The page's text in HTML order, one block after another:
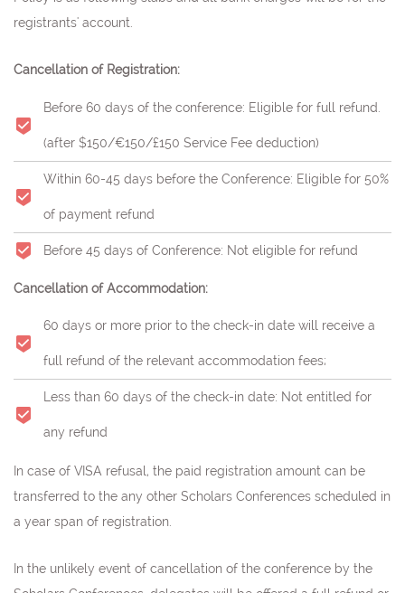
registrants' account.
Cancellation of Registration:
Before 60 days of the conference: Eligible for full refund.
(after $150/€150/£150 Service Fee deduction)
Within 60-45 days before the Conference: Eligible for 50%
of payment refund
Before 45 days of Conference: Not eligible for refund
Cancellation of Accommodation:
60 days or more prior to the check-in date will receive a
full refund of the relevant accommodation fees;
Less than 60 days of the check-in date: Not entitled for
any refund
In case of VISA refusal, the paid registration amount can be
transferred to the any other Scholars Conferences scheduled in
a year span of registration.
In the unlikely event of cancellation of the conference by the